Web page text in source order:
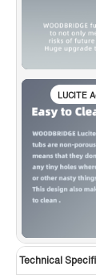
LUCITE
Technical